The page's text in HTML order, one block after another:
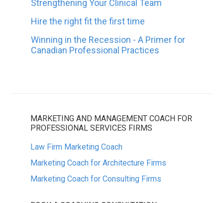
Strengthening Your Clinical Team
Hire the right fit the first time
Winning in the Recession - A Primer for
Canadian Professional Practices
MARKETING AND MANAGEMENT COACH FOR
PROFESSIONAL SERVICES FIRMS
Law Firm Marketing Coach
Marketing Coach for Architecture Firms
Marketing Coach for Consulting Firms